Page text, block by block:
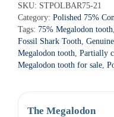
Tooth
-
STPOLBAR75-
21
quantity
r
n
a
t
i
SKU: STPOLBAR75-21
Category: Polished 75%
Tags: 75% Megalodon tooth,
Fossil Shark Tooth,
Megalodon tooth, Partially
Megalodon tooth for sale,
The Megalodon